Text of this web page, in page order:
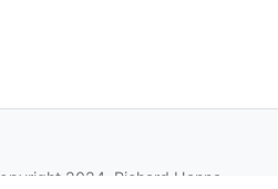
2024, Richard Hanna